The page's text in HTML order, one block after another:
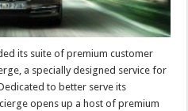
its suite of premium customer
a specially designed service for
to better serve its
opens up a host of premium